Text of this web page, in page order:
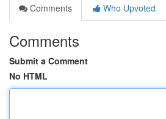
Comments
Who Upvoted
Comments
Submit a Comment
No HTML